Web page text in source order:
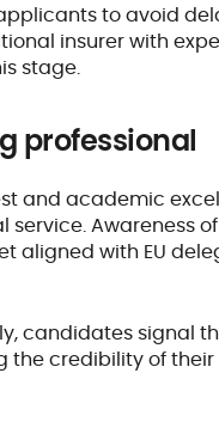
to avoid
insurer with
stage.
professional
and academic
Awareness
aligned with EU
candidates signal
the credibility of their